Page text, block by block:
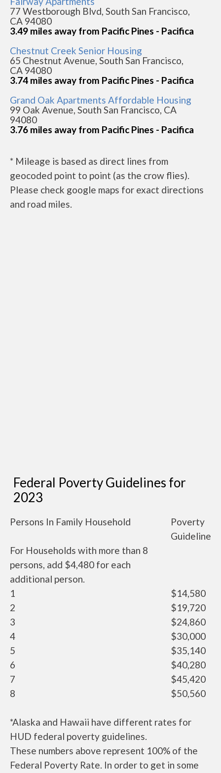
77 Westborough Blvd, South San Francisco,
CA 94080
3.49 miles away from Pacific Pines - Pacifica
Chestnut Creek Senior Housing
65 Chestnut Avenue, South San Francisco,
CA 94080
3.74 miles away from Pacific Pines - Pacifica
Grand Oak Apartments Affordable Housing
99 Oak Avenue, South San Francisco, CA
94080
3.76 miles away from Pacific Pines - Pacifica
* Mileage is based as direct lines from
geocoded point to point (as the crow flies).
Please check google maps for exact directions
and road miles.
Federal Poverty Guidelines for
2023
Persons In Family Household
Poverty
Guideline
For Households with more than 8
persons, add $4,480 for each
additional person.
1
$14,580
2
$19,720
3
$24,860
4
$30,000
5
$35,140
6
$40,280
7
$45,420
8
$50,560
*Alaska and Hawaii have different rates for
HUD federal poverty guidelines.
These numbers above represent 100% of the
Federal Poverty Rate. In order to get in some